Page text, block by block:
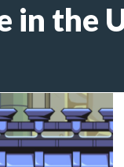
in the